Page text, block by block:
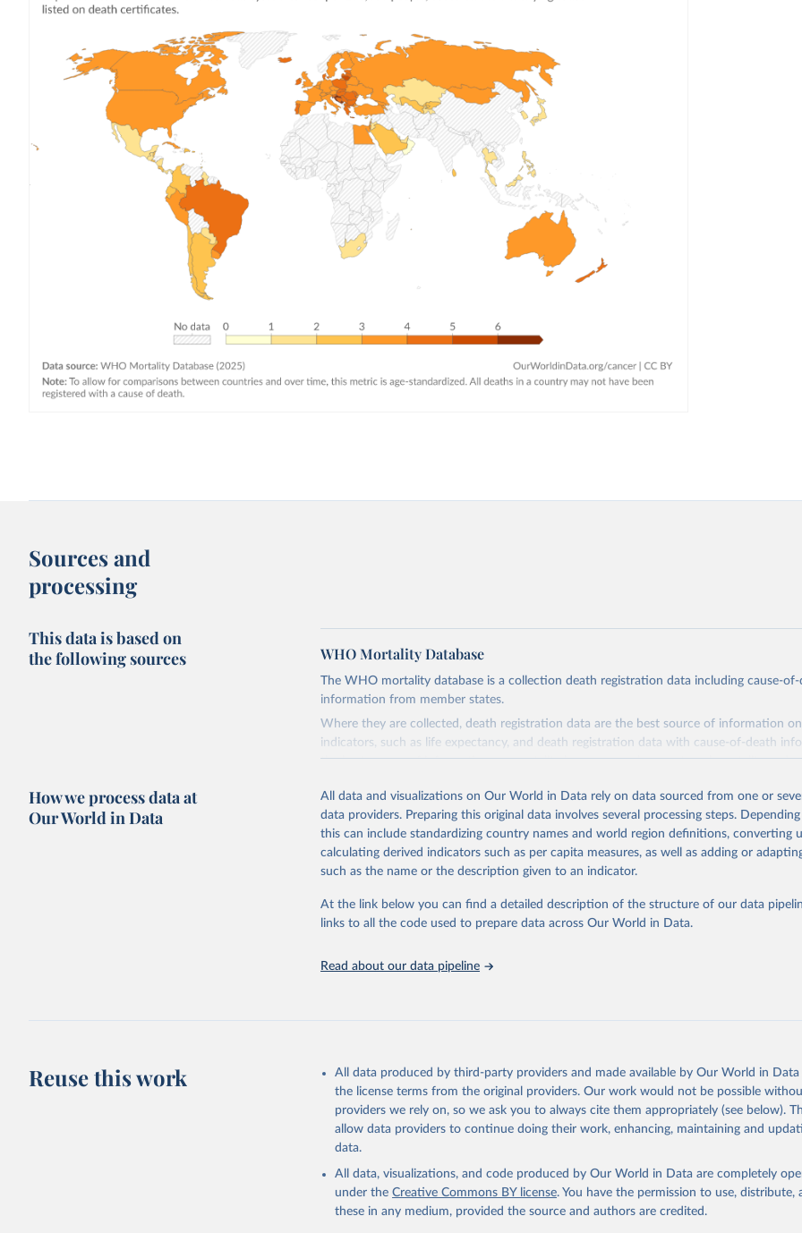
Sources and
processing
This data is based on
the following sources
WHO Mortality Database
The WHO mortality database is a collection death registration data including cause-of-
information from member states.
Where they are collected, death registration data are the best source of information
indicators, such as life expectancy, and death registration data with cause-of-death
the best source of information on mortality by cause, such as maternal mortality and
WHO requests from all countries annual data by age, sex, and complete ICD code (e.g.,
the 10th revision of ICD was used). Countries have reported deaths by cause of death,
age for inclusion in the WHO Mortality Database since 1950.
The WHO only includes data, which are properly coded according to the International
Delivery for Impact (DDI) and contains data from over 120 countries and areas. Data
member states and selected areas are displayed in this portal’s interactive visualizations
recorded in each country and year.
This is the citation of the original data obtained from the source, prior to any
adaptation by Our World in Data.
To cite data downloaded from this page, please use
citation given in
Reuse This Work below.
WHO Division of Data, Analytics and Delivery for Impact (DDI), World
How we process data at
Our World in Data
All data and visualizations on Our World in Data rely on data sourced from one or
data providers. Preparing this original data involves several processing steps.
this can include standardizing country names and world region definitions, converting
calculating derived indicators such as per capita measures, as well as adding or
such as the name or the description given to an indicator.
At the link below you can find a detailed description of the structure of our data
links to all the code used to prepare data across Our World in Data.
Read about our data pipeline
Reuse this work
All data produced by third-party providers and made available by Our World in
the license terms from the original providers. Our work would not be possible
providers we rely on, so we ask you to always cite them appropriately (see below).
allow data providers to continue doing their work, enhancing, maintaining and
data.
All data, visualizations, and code produced by Our World in Data are completely
under the Creative Commons BY license. You have the permission to use, distribute,
these in any medium, provided the source and authors are credited.